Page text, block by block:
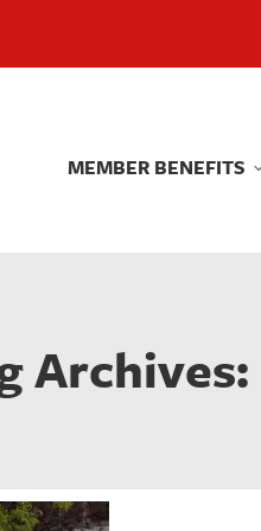
MEMBER BENEFITS
Archives:
MEMBER BENEFITS